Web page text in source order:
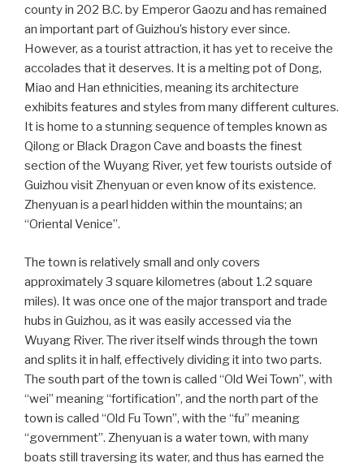
county in 202 B.C. by Emperor Gaozu and has remained
an important part of Guizhou’s history ever since.
However, as a tourist attraction, it has yet to receive the
accolades that it deserves. It is a melting pot of Dong,
Miao and Han ethnicities, meaning its architecture
exhibits features and styles from many different cultures.
It is home to a stunning sequence of temples known as
Qilong or Black Dragon Cave and boasts the finest
section of the Wuyang River, yet few tourists outside of
Guizhou visit Zhenyuan or even know of its existence.
Zhenyuan is a pearl hidden within the mountains; an
“Oriental Venice”.
The town is relatively small and only covers
approximately 3 square kilometres (about 1.2 square
miles). It was once one of the major transport and trade
hubs in Guizhou, as it was easily accessed via the
Wuyang River. The river itself winds through the town
and splits it in half, effectively dividing it into two parts.
The south part of the town is called “Old Wei Town”, with
“wei” meaning “fortification”, and the north part of the
town is called “Old Fu Town”, with the “fu” meaning
“government”. Zhenyuan is a water town, with many
boats still traversing its water, and thus has earned the